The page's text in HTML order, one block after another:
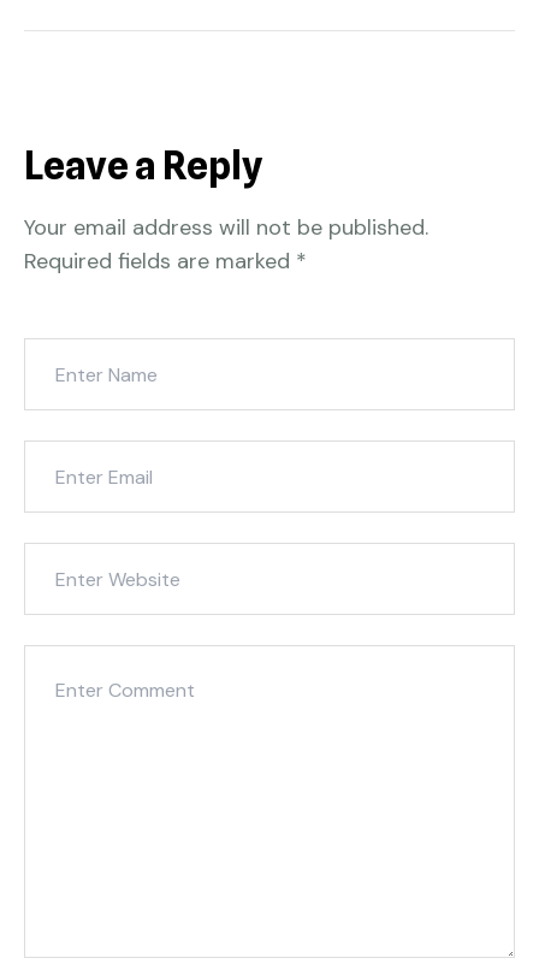
Leave a Reply
Your email address will not be published.
Required fields are marked *